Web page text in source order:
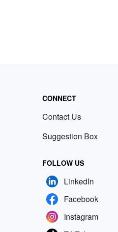
CONNECT
Contact Us
Suggestion Box
FOLLOW US
LinkedIn
Facebook
Instagram